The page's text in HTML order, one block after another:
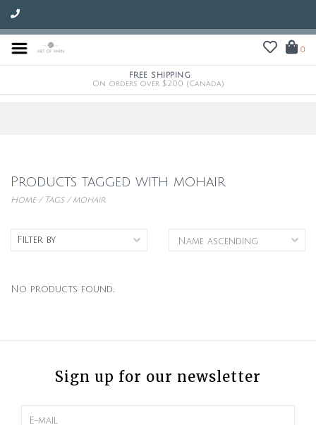
0
FREE SHIPPING
On orders over $200 (Canada)
Products tagged with mohair
Home/ Tags/mohair
Filter by
No products found...
Sign up for our newsletter